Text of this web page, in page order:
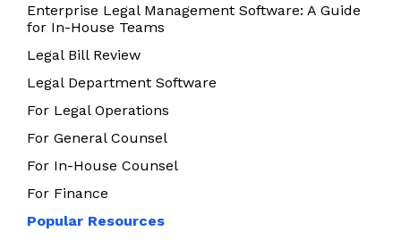
Enterprise Legal Management Software: A Guide
for In-House Teams
Legal Bill Review
Legal Department Software
For Legal Operations
For General Counsel
For In-House Counsel
For Finance
Popular Resources